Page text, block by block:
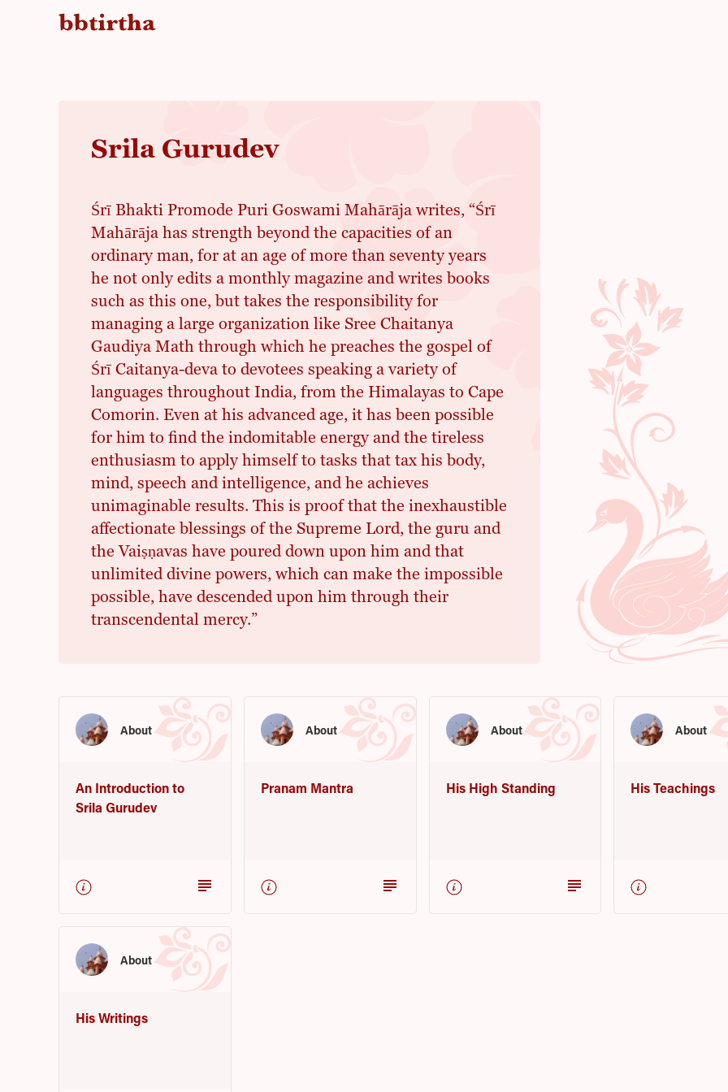
Srila Gurudev
Śrī Bhakti Promode Puri Goswami Mahārāja writes, “Śrī
Mahārāja has strength beyond the capacities of an
ordinary man, for at an age of more than seventy years
he not only edits a monthly magazine and writes books
such as this one, but takes the responsibility for
managing a large organization like Sree Chaitanya
Gaudiya Math through which he preaches the gospel of
Śrī Caitanya-deva to devotees speaking a variety of
languages throughout India, from the Himalayas to Cape
Comorin. Even at his advanced age, it has been possible
for him to find the indomitable energy and the tireless
enthusiasm to apply himself to tasks that tax his body,
mind, speech and intelligence, and he achieves
unimaginable results. This is proof that the inexhaustible
affectionate blessings of the Supreme Lord, the guru and
the Vaiṣṇavas have poured down upon him and that
unlimited divine powers, which can make the impossible
possible, have descended upon him through their
transcendental mercy.”
About
An Introduction to
Srila Gurudev
subject
About
Pranam Mantra
subject
About
His High Standing
subject
About
His Teachings
About
His Writings